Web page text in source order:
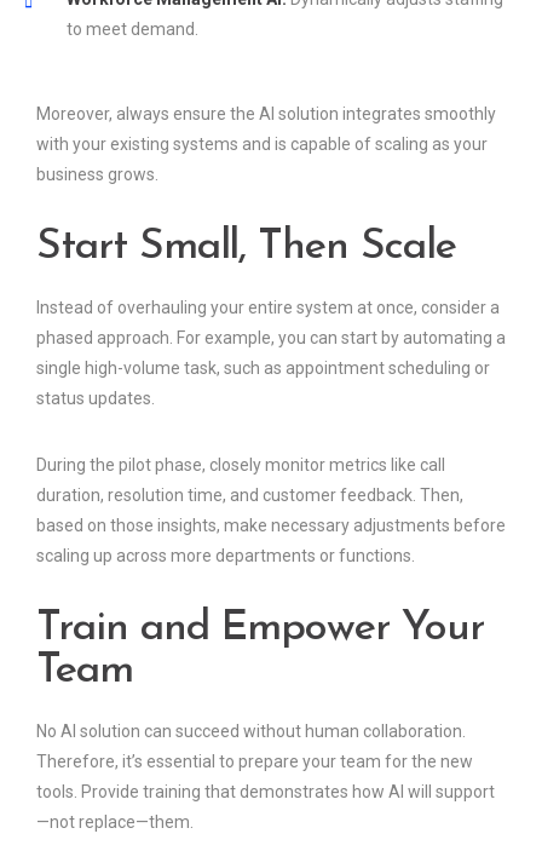
to meet demand.
Moreover, always ensure the AI solution integrates smoothly
with your existing systems and is capable of scaling as your
business grows.
Start Small, Then Scale
Instead of overhauling your entire system at once, consider a
phased approach. For example, you can start by automating a
single high-volume task, such as appointment scheduling or
status updates.
During the pilot phase, closely monitor metrics like call
duration, resolution time, and customer feedback. Then,
based on those insights, make necessary adjustments before
scaling up across more departments or functions.
Train and Empower Your
Team
No AI solution can succeed without human collaboration.
Therefore, it’s essential to prepare your team for the new
tools. Provide training that demonstrates how AI will support
—not replace—them.